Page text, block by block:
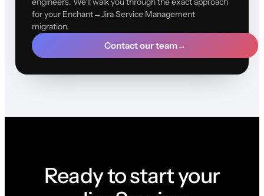
for your Enchant→Jira Service Management
migration.
Contact our team→
Ready to start your